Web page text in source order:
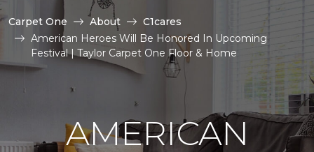
Carpet One About
C1cares
American Heroes Will Be Honored In Upcoming
Festival | Taylor Carpet One Floor & Home
AMERICAN